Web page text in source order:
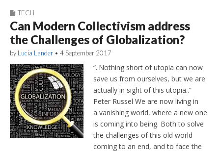
TECH
Can Modern Collectivism address
the Challenges of Globalization?
by Lucia Lander • 4 September 2017
“..Nothing short of utopia can now
save us from ourselves, but we are
actually in sight of this utopia..”
Peter Russel We are now living in
a vanishing world, where a new one
is coming into being. Both to solve
the challenges of this old world
coming to an end, and to face the